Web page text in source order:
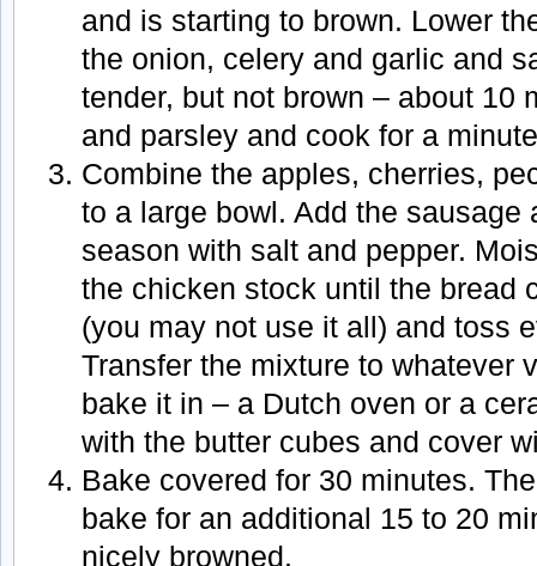
and is starting to brown. Lower
the onion, celery and garlic and
tender, but not brown – about 10
and parsley and cook for a
Combine the apples, cherries,
to a large bowl. Add the sausage
season with salt and pepper.
the chicken stock until the bread
(you may not use it all) and toss
Transfer the mixture to whatever
bake it in – a Dutch oven or a
with the butter cubes and cover
Bake covered for 30 minutes.
bake for an additional 15 to 20
nicely browned.